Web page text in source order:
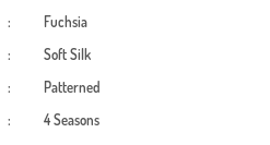
:
Fuchsia
:
Soft Silk
:
Patterned
:
4 Seasons